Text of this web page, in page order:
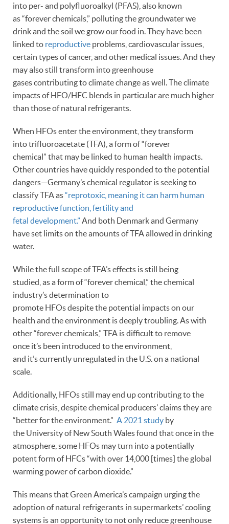
into per- and polyfluoroalkyl (PFAS), also known
as “forever chemicals,” polluting the groundwater we
drink and the soil we grow our food in. They have been
linked to reproductive problems, cardiovascular issues,
certain types of cancer, and other medical issues. And they
may also still transform into greenhouse
gases contributing to climate change as well. The climate
impacts of HFO/HFC blends in particular are much higher
than those of natural refrigerants.
When HFOs enter the environment, they transform
into trifluoroacetate (TFA), a form of “forever
chemical” that may be linked to human health impacts.
Other countries have quickly responded to the potential
dangers—Germany’s chemical regulator is seeking to
classify TFA as“reprotoxic, meaning it can harm human
reproductive function, fertility and
fetal development.” And both Denmark and Germany
have set limits on the amounts of TFA allowed in drinking
water.
While the full scope of TFA’s effects is still being
studied, as a form of “forever chemical,” the chemical
industry’s determination to
promote HFOs despite the potential impacts on our
health and the environment is deeply troubling. As with
other “forever chemicals,” TFA is difficult to remove
once it’s been introduced to the environment,
and it’s currently unregulated in the U.S. on a national
scale.
Additionally, HFOs still may end up contributing to the
climate crisis, despite chemical producers’ claims they are
“better for the environment.” A 2021 study by
the University of New South Wales found that once in the
atmosphere, some HFOs may turn into a potentially
potent form of HFCs “with over 14,000 [times] the global
warming power of carbon dioxide.”
This means that Green America’s campaign urging the
adoption of natural refrigerants in supermarkets’ cooling
systems is an opportunity to not only reduce greenhouse